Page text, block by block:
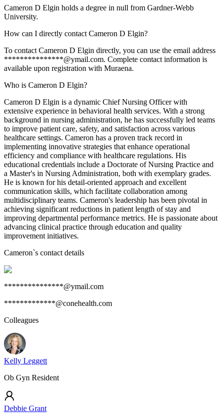
Cameron D Elgin holds a degree in null from Gardner-Webb
University.
How can I directly contact Cameron D Elgin?
To contact Cameron D Elgin directly, you can use the email address
***************@ymail.com. Complete contact information is
available upon registration with Muraena.
Who is Cameron D Elgin?
Cameron D Elgin is a dynamic Chief Nursing Officer with
extensive experience in behavioral health services. With a strong
background in nursing administration, he has successfully led teams
to improve patient care, safety, and satisfaction across various
healthcare settings. Cameron has a proven track record in
implementing innovative strategies that enhance operational
efficiency and compliance with healthcare regulations. His
educational credentials include a Doctorate of Nursing Practice and
a Master's in Nursing Administration, both with exemplary grades.
He is known for his detail-oriented approach and excellent
communication skills, which facilitate collaboration among
multidisciplinary teams. Cameron's leadership has been pivotal in
achieving significant reductions in patient length of stay and
improving departmental performance metrics. He is passionate about
advancing clinical practice through education and quality
improvement initiatives.
Cameron`s contact details
***************@ymail.com
*************@conehealth.com
Colleagues
Kelly Leggett
Ob Gyn Resident
Debbie Grant